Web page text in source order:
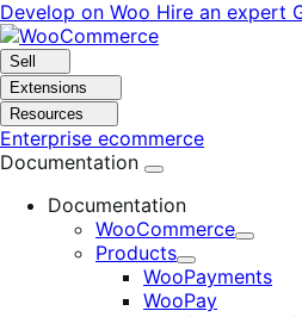
Skip
to
navigation
Skip
to
content
Develop on Woo Hire an expert
Sell
Extensions
Resources
Enterprise ecommerce
Documentation
Documentation
WooCommerce
Expand
Products
Expand
WooPayments
WooPay